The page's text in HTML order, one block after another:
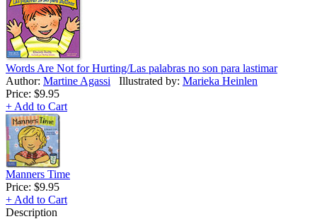
Words Are Not for Hurting/Las palabras no son para lastimar
Author: Martine Agassi Illustrated by: Marieka Heinlen
Price: $9.95
+ Add to Cart
Manners Time
Price: $9.95
+ Add to Cart
Description